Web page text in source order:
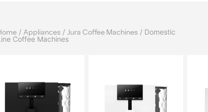
/ Appliances / Jura Coffee Machines / Domestic
Coffee Machines